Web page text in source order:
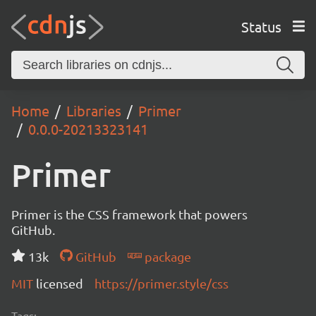
Status
Home Libraries
Primer
0.0.0-20213323141
Primer
Primer is the CSS framework that powers
GitHub.
13k
GitHub
package
MIT licensed https://primer.style/css